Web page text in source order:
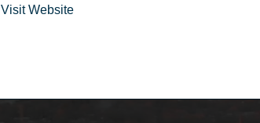
Visit Website